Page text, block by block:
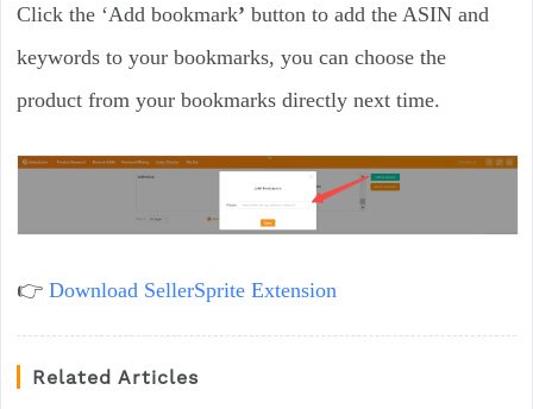
Click the ‘Add bookmark’ button to add the ASIN and
keywords to your bookmarks, you can choose the
product from your bookmarks directly next time.
👉 Download SellerSprite Extension
Related Articles